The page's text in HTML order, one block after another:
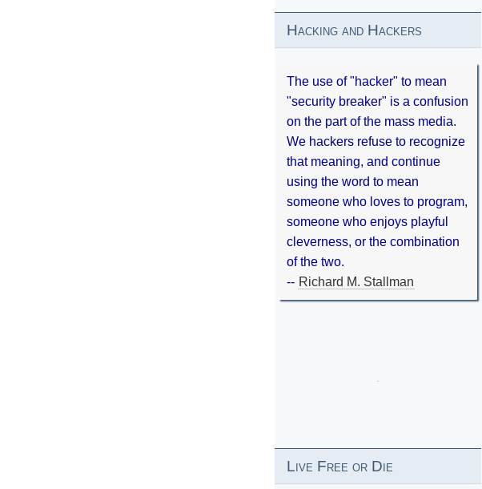
Hacking and Hackers
The use of "hacker" to mean
"security breaker" is a confusion
on the part of the mass media.
We hackers refuse to recognize
that meaning, and continue
using the word to mean
someone who loves to program,
someone who enjoys playful
cleverness, or the combination
of the two.
-- Richard M. Stallman
Live Free or Die